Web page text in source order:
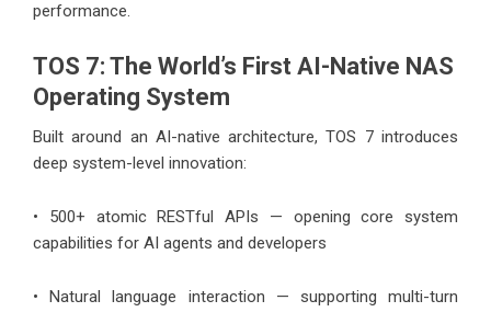
performance.
TOS 7: The World’s First AI-Native NAS
Operating System
Built around an AI-native architecture, TOS 7 introduces
deep system-level innovation:
• 500+ atomic RESTful APIs — opening core system
capabilities for AI agents and developers
• Natural language interaction — supporting multi-turn